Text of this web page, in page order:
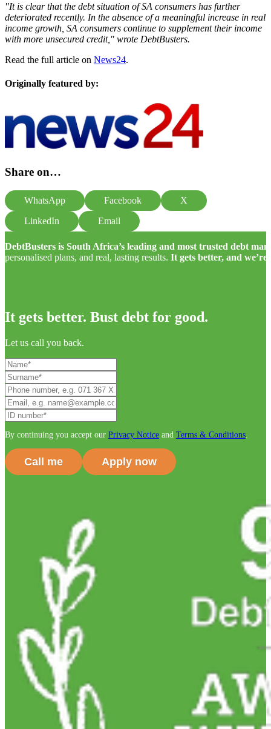
"It is clear that the debt situation of SA consumers has further
deteriorated recently. In the absence of a meaningful increase in real
income growth, SA consumers continue to supplement their income
with more unsecured credit," wrote DebtBusters.
Read the full article on News24.
Originally featured by:
Share on…
WhatsApp Facebook
X
LinkedIn
Email
DebtBusters is South Africa’s leading and most trusted debt
personalised plans, and real, lasting results. It gets better, and
It gets better. Bust debt for good.
Let us call you back.
By continuing you accept our Privacy Notice and Terms & Conditions